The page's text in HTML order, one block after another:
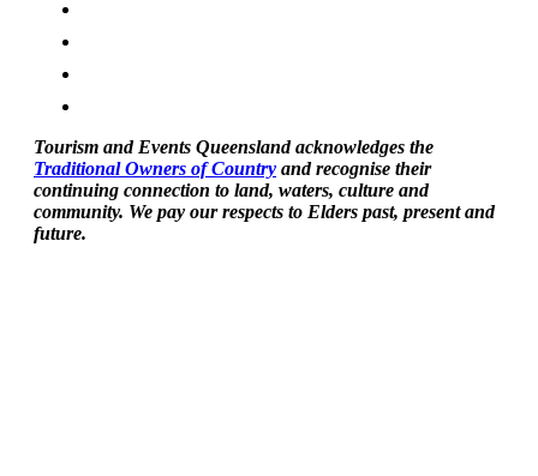
Tourism and Events Queensland acknowledges the
Traditional Owners of Country and recognise their
continuing connection to land, waters, culture and
community. We pay our respects to Elders past, present and
future.